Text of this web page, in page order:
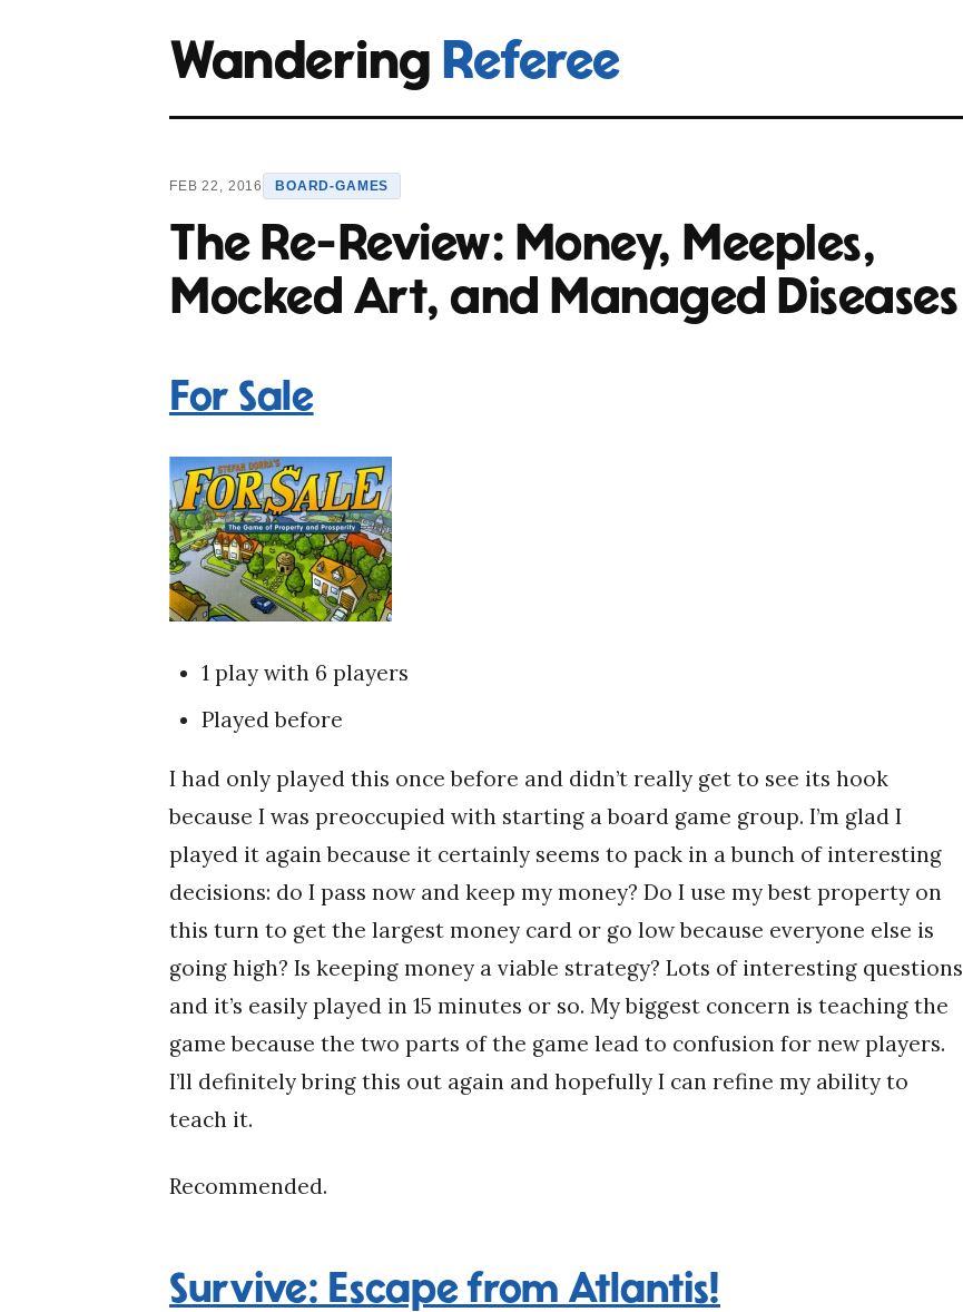
Wandering Referee
FEB 22, 2016 BOARD-GAMES
The Re-Review: Money, Meeples,
Mocked Art, and Managed Diseases
For Sale
1 play with 6 players
Played before
I had only played this once before and didn’t really get to see its hook
because I was preoccupied with starting a board game group. I’m glad I
played it again because it certainly seems to pack in a bunch of interesting
decisions: do I pass now and keep my money? Do I use my best property on
this turn to get the largest money card or go low because everyone else is
going high? Is keeping money a viable strategy? Lots of interesting questions
and it’s easily played in 15 minutes or so. My biggest concern is teaching the
game because the two parts of the game lead to confusion for new players.
I’ll definitely bring this out again and hopefully I can refine my ability to
teach it.
Recommended.
Survive: Escape from Atlantis!